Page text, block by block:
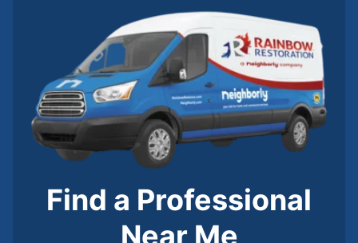
Find a Professional
Near Me